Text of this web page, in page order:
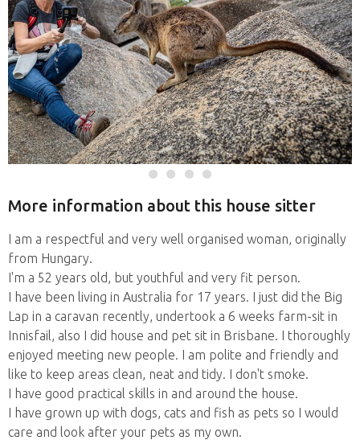
More information about this house sitter
I am a respectful and very well organised woman, originally
from Hungary.
I'm a 52 years old, but youthful and very fit person.
I have been living in Australia for 17 years. I just did the Big
Lap in a caravan recently, undertook a 6 weeks farm-sit in
Innisfail, also I did house and pet sit in Brisbane. I thoroughly
enjoyed meeting new people. I am polite and friendly and
like to keep areas clean, neat and tidy. I don't smoke.
I have good practical skills in and around the house.
I have grown up with dogs, cats and fish as pets so I would
care and look after your pets as my own.